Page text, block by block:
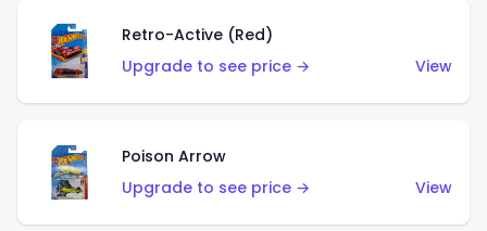
Retro-Active (Red)
Upgrade to see price →
View
Poison Arrow
Upgrade to see price →
View